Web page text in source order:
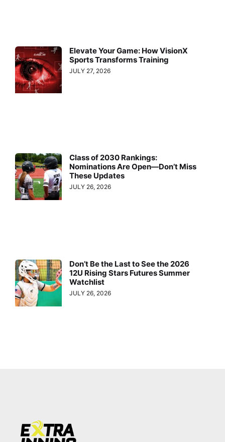
Elevate Your Game: How VisionX
Sports Transforms Training
JULY 27, 2026
Class of 2030 Rankings:
Nominations Are Open—Don’t Miss
These Updates
JULY 26, 2026
Don’t Be the Last to See the 2026
12U Rising Stars Futures Summer
Watchlist
JULY 26, 2026